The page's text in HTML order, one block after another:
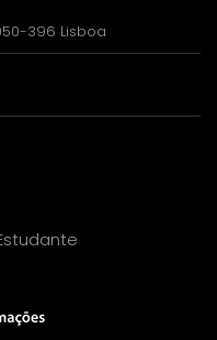
396 Lisboa